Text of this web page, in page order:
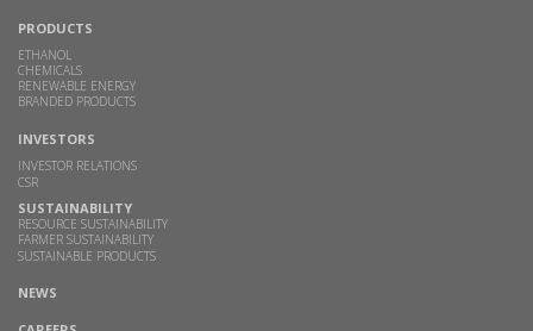
PRODUCTS
ETHANOL
CHEMICALS
RENEWABLE ENERGY
BRANDED PRODUCTS
INVESTORS
INVESTOR RELATIONS
CSR
SUSTAINABILITY
RESOURCE SUSTAINABILITY
FARMER SUSTAINABILITY
SUSTAINABLE PRODUCTS
NEWS